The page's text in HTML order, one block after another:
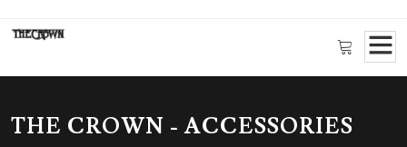
THE CROWN - ACCESSORIES